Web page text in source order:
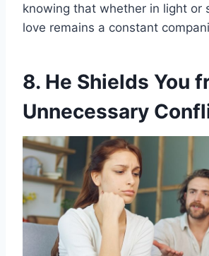
knowing that whether in light or
love remains a constant
8. He Shields You
Unnecessary